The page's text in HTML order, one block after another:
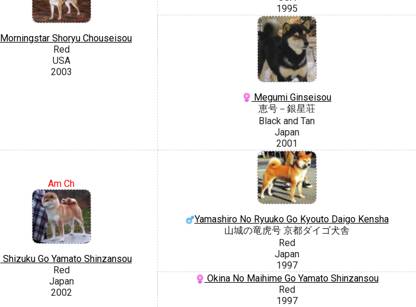
Morningstar Shoryu Chouseisou
Red
USA
2003
1995
Megumi Ginseisou
恵号－銀星荘
Black and Tan
Japan
2001
Am Ch
Shizuku Go Yamato Shinzansou
Red
Japan
2002
Yamashiro No Ryuuko Go Kyouto Daigo Kensha
山城の竜虎号 京都ダイゴ犬舎
Red
Japan
1997
Okina No Maihime Go Yamato Shinzansou
Red
1997